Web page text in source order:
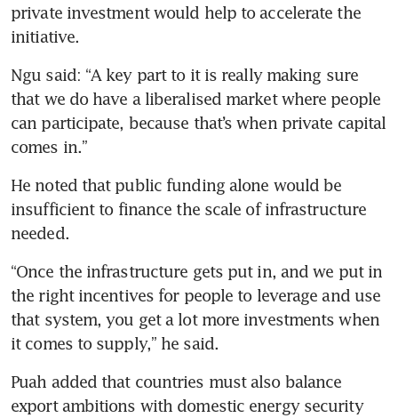
private investment would help to accelerate the
initiative.
Ngu said: “A key part to it is really making sure
that we do have a liberalised market where people
can participate, because that’s when private capital
comes in.”
He noted that public funding alone would be
insufficient to finance the scale of infrastructure
needed.
“Once the infrastructure gets put in, and we put in
the right incentives for people to leverage and use
that system, you get a lot more investments when
it comes to supply,” he said.
Puah added that countries must also balance
export ambitions with domestic energy security